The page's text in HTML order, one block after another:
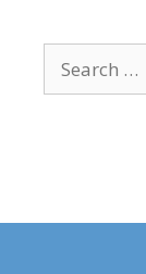
content
for: